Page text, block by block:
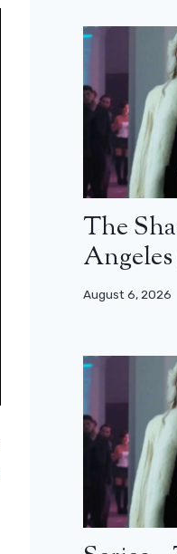
The
August 6, 2026